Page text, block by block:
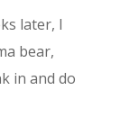
later, I
bear,
in and do